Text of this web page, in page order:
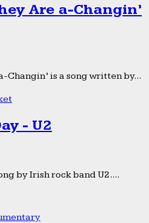
Are a-Changin’
Changin’ is a song written by...
- U2
by Irish rock band U2....